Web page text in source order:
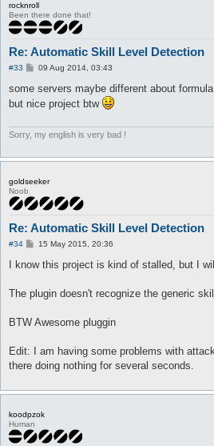
rocknroll
Been there done that!
Re: Automatic Skill Level Detection
#33
P
s
09 Aug 2014, 03:43
some servers maybe different about
but nice project btw
Sorry, my english is very bad !
goldseeker
Noob
Re: Automatic Skill Level Detection
#34
P
s
15 May 2015, 20:36
I know this project is kind of stalled, but I
The plugin doesn't recognize the generic
BTW Awesome pluggin
Edit: I am having some problems with
there doing nothing for several seconds.
koodpzok
Human